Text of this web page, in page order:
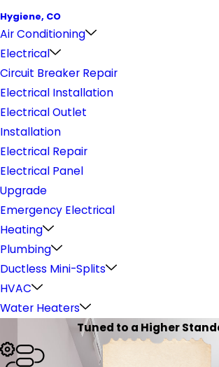
Hygiene, CO
Air Conditioning
Electrical
Circuit Breaker Repair
Electrical Installation
Electrical Outlet
Installation
Electrical Repair
Electrical Panel
Upgrade
Emergency Electrical
Heating
Plumbing
Ductless Mini-Splits
HVAC
Water Heaters
Tuned to a Higher